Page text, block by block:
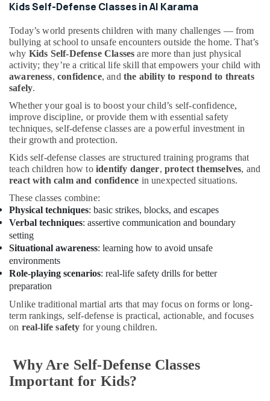
Dubai
Kids
Guitar
Classes
in
Al
Karama
Music
Keyboard
Lessons
in
Al
Karama
Dance
Classes
in
Dubai
Toddler
Playground
in
Dubai
Kids
Play
Zone
Dubai
Dance
Classes
Kids Self-Defense Classes in Al Karama
Today’s world presents children with many challenges — from
bullying at school to unsafe encounters outside the home. That’s
why Kids Self-Defense Classes are more than just physical
activity; they’re a critical life skill that empowers your child with
awareness, confidence, and the ability to respond to threats
safely.
Whether your goal is to boost your child’s self-confidence,
improve discipline, or provide them with essential safety
techniques, self-defense classes are a powerful investment in
their growth and protection.
Kids self-defense classes are structured training programs that
teach children how to identify danger,protect themselves, and
react with calm and confidence in unexpected situations.
These classes combine:
Physical techniques: basic strikes, blocks, and escapes
Verbal techniques: assertive communication and boundary
setting
Situational awareness: learning how to avoid unsafe
environments
Role-playing scenarios: real-life safety drills for better
preparation
Unlike traditional martial arts that may focus on forms or long-
term rankings, self-defense is practical, actionable, and focuses
on real-life safety for young children.
Why Are Self-Defense Classes
Important for Kids?